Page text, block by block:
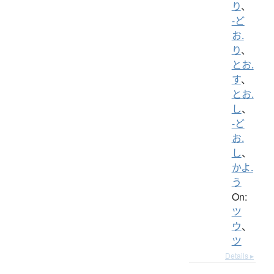
り、
-ど
お.
り、
とお.
す、
とお.
し、
-ど
お.
し、
かよ.
う
On:
ツ
ウ、
ツ
Details ▸